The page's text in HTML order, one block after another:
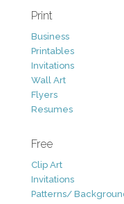
Print
Business
Printables
Invitations
Wall Art
Flyers
Resumes
Free
Clip Art
Invitations
Patterns/